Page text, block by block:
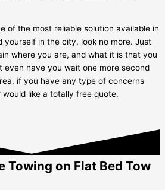
of the most reliable solution available in
yourself in the city, look no more. Just
where you are, and what it is that you
even have you wait one more second
if you have any type of concerns
would like a totally free quote.
Towing on Flat Bed Tow